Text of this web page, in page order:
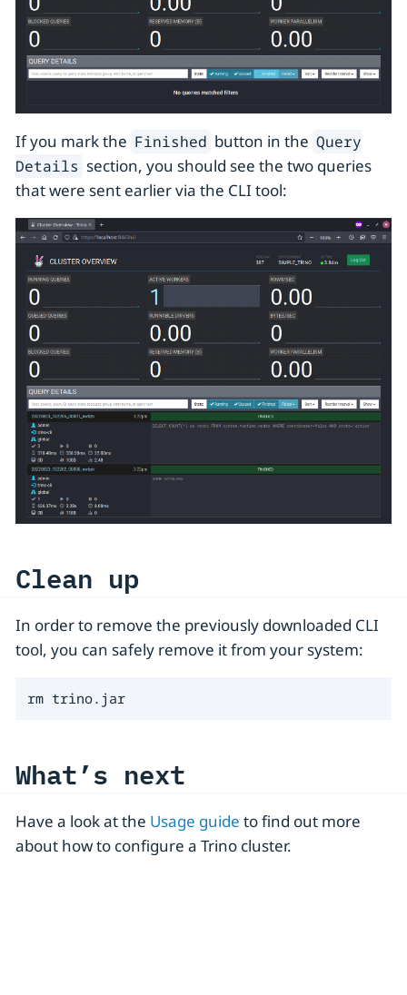
If you mark the Finished button in the Query
Details section, you should see the two queries
that were sent earlier via the CLI tool:
Clean up
In order to remove the previously downloaded CLI
tool, you can safely remove it from your system:
rm trino.jar
What’s next
Have a look at the Usage guide to find out more
about how to configure a Trino cluster.